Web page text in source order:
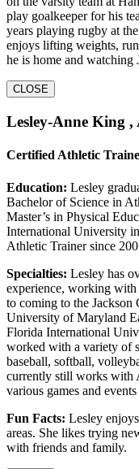
play goalkeeper for his
years playing rugby at
enjoys lifting weights,
he is home and
CLOSE
Lesley-Anne King ,
Certified Athletic
Education: Lesley
Bachelor of Science in
Master’s in Physical
International University
Athletic Trainer since
Specialties: Lesley has
experience, working with
to coming to the Jackson
University of Maryland
Florida International
worked with a variety of
baseball, softball,
currently still works with
various games and
Fun Facts: Lesley
areas. She likes trying
with friends and family.